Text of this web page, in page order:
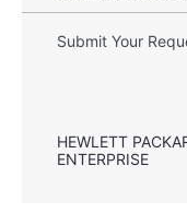
Submit Your
HEWLETT
ENTERPRISE